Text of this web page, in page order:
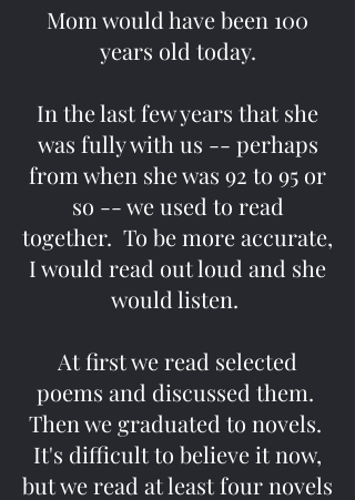
Mom would have been 100
years old today.
In the last few years that she
was fully with us -- perhaps
from when she was 92 to 95 or
so -- we used to read
together. To be more accurate,
I would read out loud and she
would listen.
At first we read selected
poems and discussed them.
Then we graduated to novels.
It's difficult to believe it now,
but we read at least four novels